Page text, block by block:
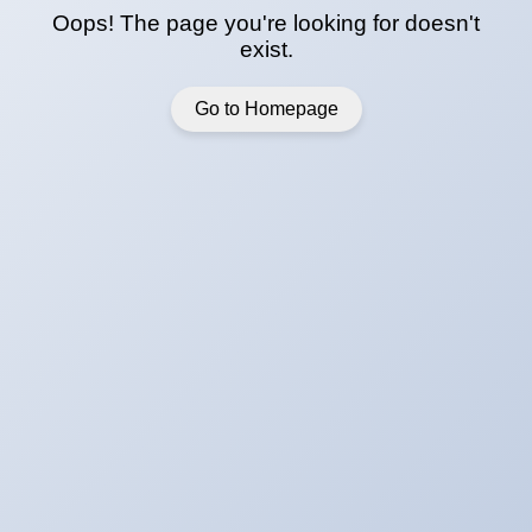
Oops! The page you're looking for doesn't
exist.
Go to Homepage